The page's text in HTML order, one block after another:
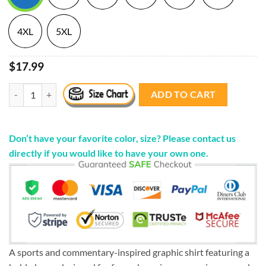
4XL 5XL
$17.99
"Phuck Joe Buck" Birds Shirts quantity ADD TO CART
Don’t have your favorite color, size? Please contact us
directly if you would like to have your own one.
A sports and commentary-inspired graphic shirt featuring a